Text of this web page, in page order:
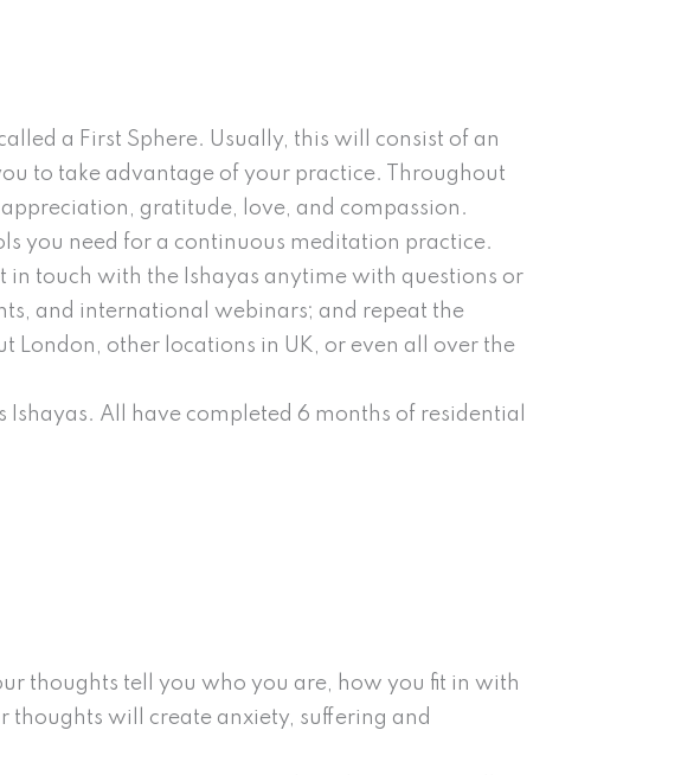
a First Sphere. Usually, this will consist of an
to take advantage of your practice. Throughout
gratitude, love, and compassion.
you need for a continuous meditation practice.
in touch with the Ishayas anytime with questions or
and international webinars; and repeat the
London, other locations in UK, or even all over the
All have completed 6 months of residential
thoughts tell you who you are, how you fit in with
will create anxiety, suffering and